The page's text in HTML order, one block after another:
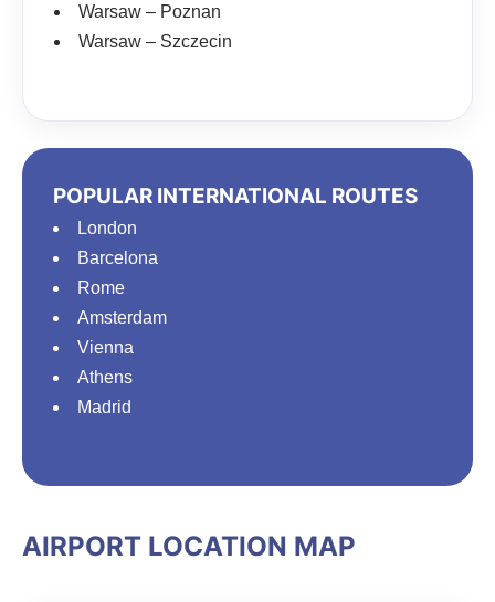
Warsaw – Poznan
Warsaw – Szczecin
POPULAR INTERNATIONAL ROUTES
London
Barcelona
Rome
Amsterdam
Vienna
Athens
Madrid
AIRPORT LOCATION MAP